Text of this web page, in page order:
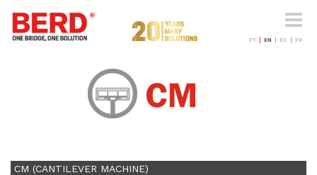
Toggle
PT EN ES FR
CM (CANTILEVER MACHINE)